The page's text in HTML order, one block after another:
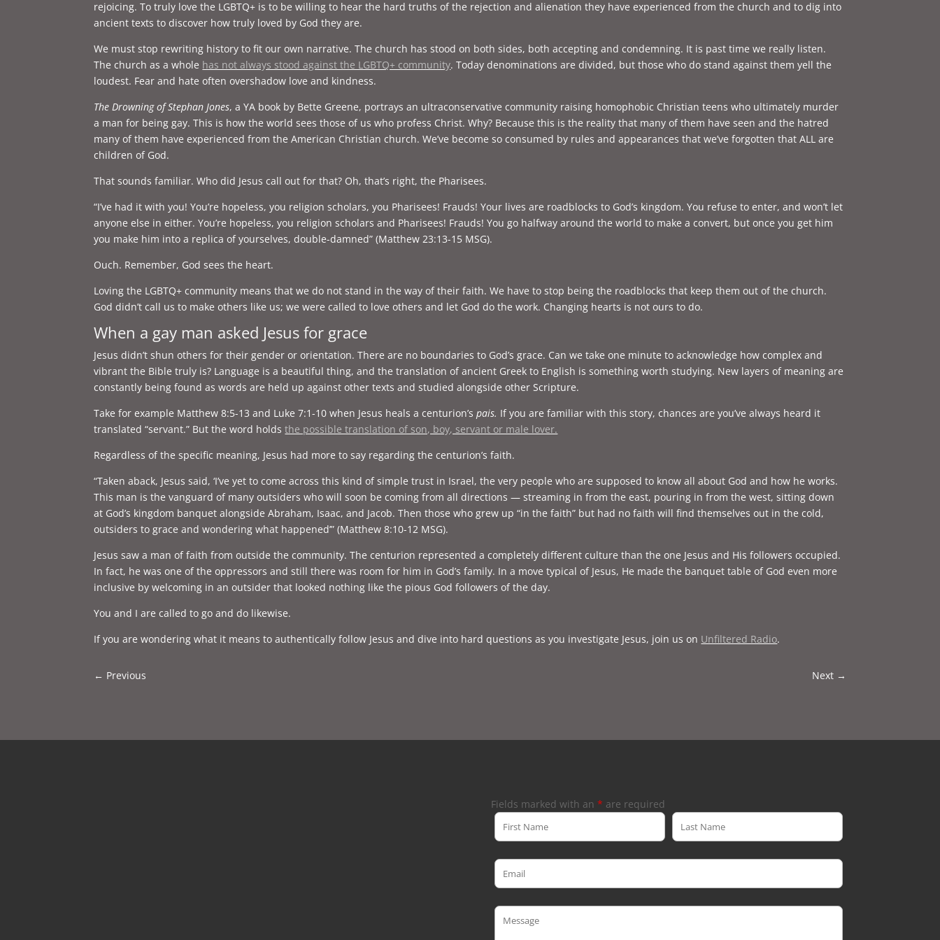
rejoicing. To truly love the LGBTQ+ is to be willing to hear the hard truths of the rejection and alienation they have experienced from the church and to dig into
ancient texts to discover how truly loved by God they are.
We must stop rewriting history to fit our own narrative. The church has stood on both sides, both accepting and condemning. It is past time we really listen.
The church as a whole has not always stood against the LGBTQ+ community. Today denominations are divided, but those who do stand against them yell the
loudest. Fear and hate often overshadow love and kindness.
The Drowning of Stephan Jones, a YA book by Bette Greene, portrays an ultraconservative community raising homophobic Christian teens who ultimately murder
a man for being gay. This is how the world sees those of us who profess Christ. Why? Because this is the reality that many of them have seen and the hatred
many of them have experienced from the American Christian church. We’ve become so consumed by rules and appearances that we’ve forgotten that ALL are
children of God.
That sounds familiar. Who did Jesus call out for that? Oh, that’s right, the Pharisees.
“I’ve had it with you! You’re hopeless, you religion scholars, you Pharisees! Frauds! Your lives are roadblocks to God’s kingdom. You refuse to enter, and won’t let
anyone else in either. You’re hopeless, you religion scholars and Pharisees! Frauds! You go halfway around the world to make a convert, but once you get him
you make him into a replica of yourselves, double-damned” (Matthew 23:13-15 MSG).
Ouch. Remember, God sees the heart.
Loving the LGBTQ+ community means that we do not stand in the way of their faith. We have to stop being the roadblocks that keep them out of the church.
God didn’t call us to make others like us; we were called to love others and let God do the work. Changing hearts is not ours to do.
When a gay man asked Jesus for grace
Jesus didn’t shun others for their gender or orientation. There are no boundaries to God’s grace. Can we take one minute to acknowledge how complex and
vibrant the Bible truly is? Language is a beautiful thing, and the translation of ancient Greek to English is something worth studying. New layers of meaning are
constantly being found as words are held up against other texts and studied alongside other Scripture.
Take for example Matthew 8:5-13 and Luke 7:1-10 when Jesus heals a centurion’spais. If you are familiar with this story, chances are you’ve always heard it
translated “servant.” But the word holdsthe possible translation of son, boy, servant or male lover.
Regardless of the specific meaning, Jesus had more to say regarding the centurion’s faith.
“Taken aback, Jesus said, ‘I’ve yet to come across this kind of simple trust in Israel, the very people who are supposed to know all about God and how he works.
This man is the vanguard of many outsiders who will soon be coming from all directions — streaming in from the east, pouring in from the west, sitting down
at God’s kingdom banquet alongside Abraham, Isaac, and Jacob. Then those who grew up “in the faith” but had no faith will find themselves out in the cold,
outsiders to grace and wondering what happened’” (Matthew 8:10-12 MSG).
Jesus saw a man of faith from outside the community. The centurion represented a completely different culture than the one Jesus and His followers occupied.
In fact, he was one of the oppressors and still there was room for him in God’s family. In a move typical of Jesus, He made the banquet table of God even more
inclusive by welcoming in an outsider that looked nothing like the pious God followers of the day.
You and I are called to go and do likewise.
If you are wondering what it means to authentically follow Jesus and dive into hard questions as you investigate Jesus, join us on Unfiltered Radio.
← Previous Next→
Fields marked with an * are required